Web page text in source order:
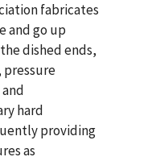
fabricates
and go up
dished ends,
pressure
hard
providing
as